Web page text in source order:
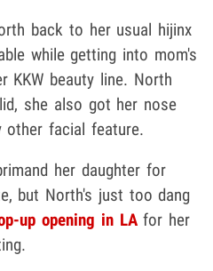
back to her usual hijinx
while getting into mom's
KKW beauty line. North
she also got her nose
other facial feature.
her daughter for
but North's just too dang
up opening in LAfor her